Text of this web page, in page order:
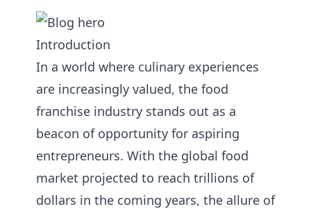
Introduction
In a world where culinary experiences
are increasingly valued, the food
franchise industry stands out as a
beacon of opportunity for aspiring
entrepreneurs. With the global food
market projected to reach trillions of
dollars in the coming years, the allure of